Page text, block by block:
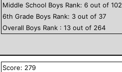
Middle School Boys Rank:6 out of102
6th Grade Boys Rank: 3 out of 37
Overall Boys Rank :13 out of 264
Score: 279